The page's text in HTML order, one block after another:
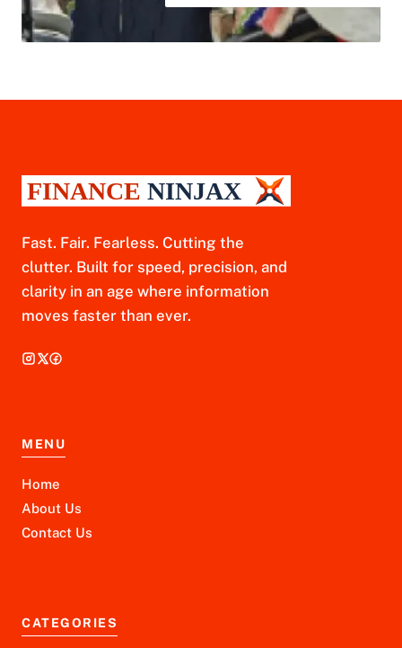
Fast. Fair. Fearless. Cutting the
clutter. Built for speed, precision, and
clarity in an age where information
moves faster than ever.
MENU
Home
About Us
Contact Us
CATEGORIES